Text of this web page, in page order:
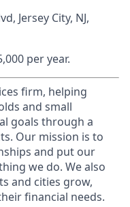
Jersey City, NJ,
per year.
firm, helping
and small
goals through a
Our mission is to
and put our
we do. We also
and cities grow,
financial needs.